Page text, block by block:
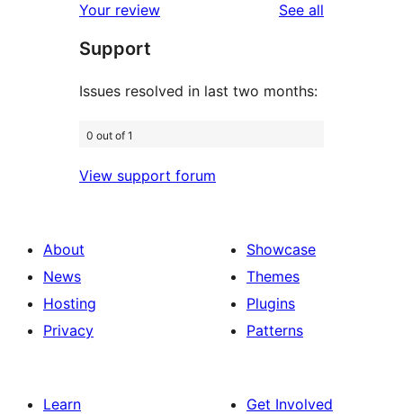
reviews
star
review
Your review See all
Support
Issues resolved in last two months:
0 out of 1
View support forum
About
News
Hosting
Privacy
Showcase
Themes
Plugins
Patterns
Learn
Get Involved